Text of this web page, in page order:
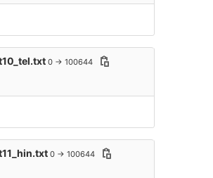
0 → 100644
0 → 100644